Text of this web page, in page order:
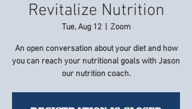
Revitalize Nutrition
Tue, Aug 12
  |
Zoom
An open conversation about your diet and how
you can reach your nutritional goals with Jason
our nutrition coach.